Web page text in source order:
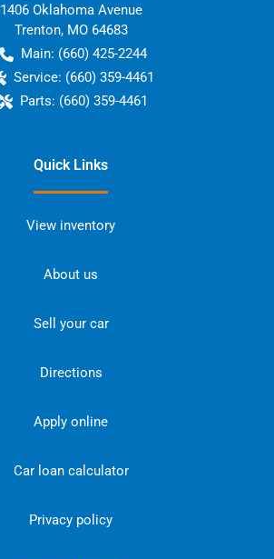
1406 Oklahoma Avenue
Trenton, MO 64683
Main: (660) 425-2244
Service: (660) 359-4461
Parts: (660) 359-4461
Quick Links
View inventory
About us
Sell your car
Directions
Apply online
Car loan calculator
Privacy policy